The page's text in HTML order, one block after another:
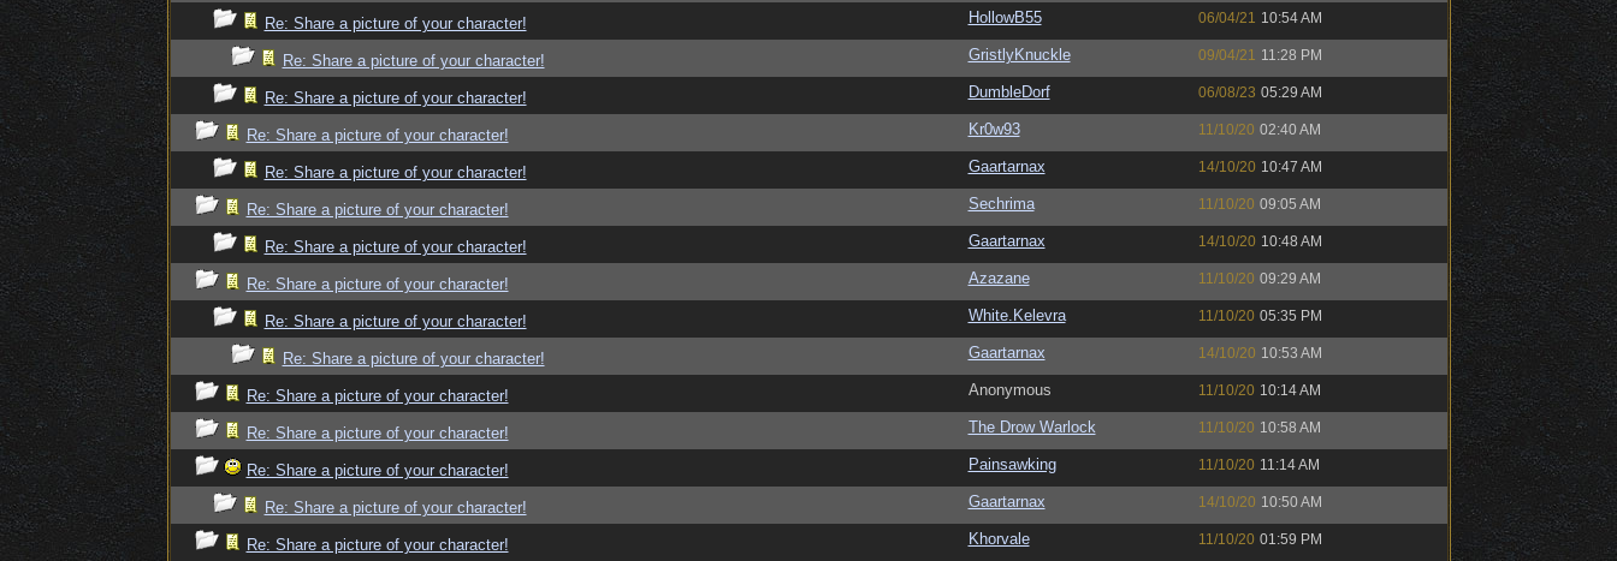
Re: Share a picture of your character! HollowB55 06/04/21 10:54 AM
Re: Share a picture of your character! GristlyKnuckle 09/04/21 11:28 PM
Re: Share a picture of your character! DumbleDorf 06/08/23 05:29 AM
Re: Share a picture of your character! Kr0w93 11/10/20 02:40 AM
Re: Share a picture of your character! Gaartarnax 14/10/20 10:47 AM
Re: Share a picture of your character! Sechrima 11/10/20 09:05 AM
Re: Share a picture of your character! Gaartarnax 14/10/20 10:48 AM
Re: Share a picture of your character! Azazane 11/10/20 09:29 AM
Re: Share a picture of your character! White.Kelevra 11/10/20 05:35 PM
Re: Share a picture of your character! Gaartarnax 14/10/20 10:53 AM
Re: Share a picture of your character! Anonymous 11/10/20 10:14 AM
Re: Share a picture of your character! The Drow Warlock 11/10/20 10:58 AM
Re: Share a picture of your character! Painsawking 11/10/20 11:14 AM
Re: Share a picture of your character! Gaartarnax 14/10/20 10:50 AM
Re: Share a picture of your character! Khorvale 11/10/20 01:59 PM